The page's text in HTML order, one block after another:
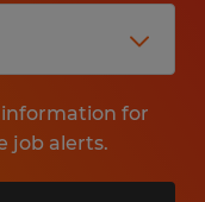
for
job alerts.